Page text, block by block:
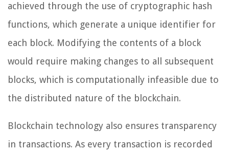
achieved through the use of cryptographic hash
functions, which generate a unique identifier for
each block. Modifying the contents of a block
would require making changes to all subsequent
blocks, which is computationally infeasible due to
the distributed nature of the blockchain.
Blockchain technology also ensures transparency
in transactions. As every transaction is recorded